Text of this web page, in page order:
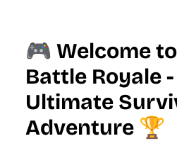
🎮 Welcome
Battle Royale
Ultimate
Adventure 🏆